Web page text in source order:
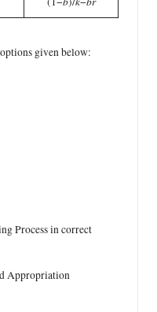
given below:
Process in correct
Appropriation